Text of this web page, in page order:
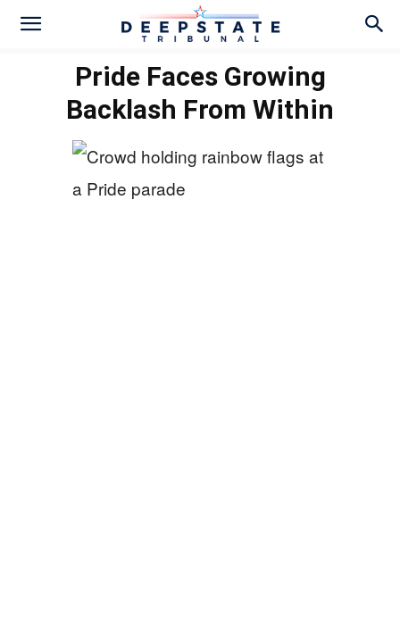
Pride Faces Growing
Backlash From Within